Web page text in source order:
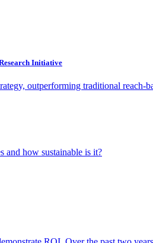
Initiative
outperforming traditional
and how sustainable is it?